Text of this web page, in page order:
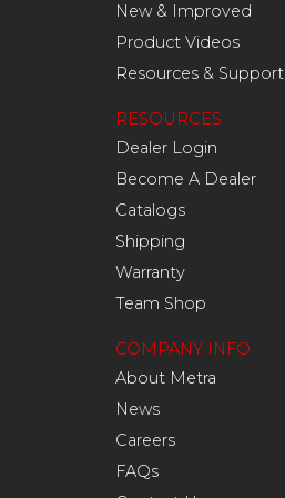
New & Improved
Product Videos
Resources & Support
RESOURCES
Dealer Login
Become A Dealer
Catalogs
Shipping
Warranty
Team Shop
COMPANY INFO
About Metra
News
Careers
FAQs